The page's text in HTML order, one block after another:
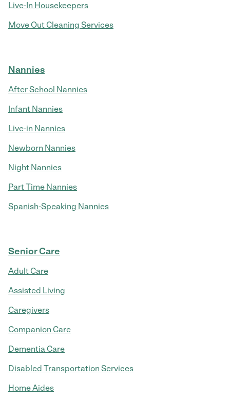
Live-In Housekeepers
Move Out Cleaning Services
Nannies
After School Nannies
Infant Nannies
Live-in Nannies
Newborn Nannies
Night Nannies
Part Time Nannies
Spanish-Speaking Nannies
Senior Care
Adult Care
Assisted Living
Caregivers
Companion Care
Dementia Care
Disabled Transportation Services
Home Aides